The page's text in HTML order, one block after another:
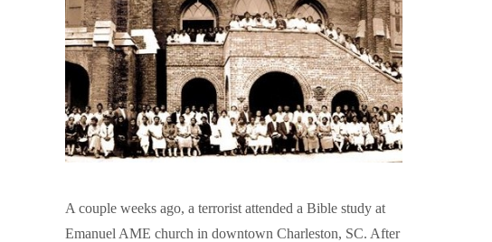
A couple weeks ago, a terrorist attended a Bible study at
Emanuel AME church in downtown Charleston, SC. After